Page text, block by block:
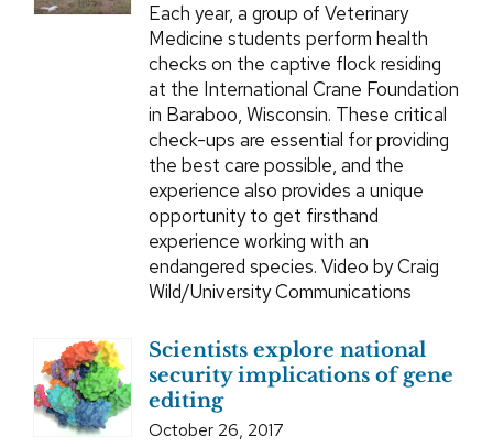
Each year, a group of Veterinary
Medicine students perform health
checks on the captive flock residing
at the International Crane Foundation
in Baraboo, Wisconsin. These critical
check-ups are essential for providing
the best care possible, and the
experience also provides a unique
opportunity to get firsthand
experience working with an
endangered species. Video by Craig
Wild/University Communications
Scientists explore national
security implications of gene
editing
October 26, 2017